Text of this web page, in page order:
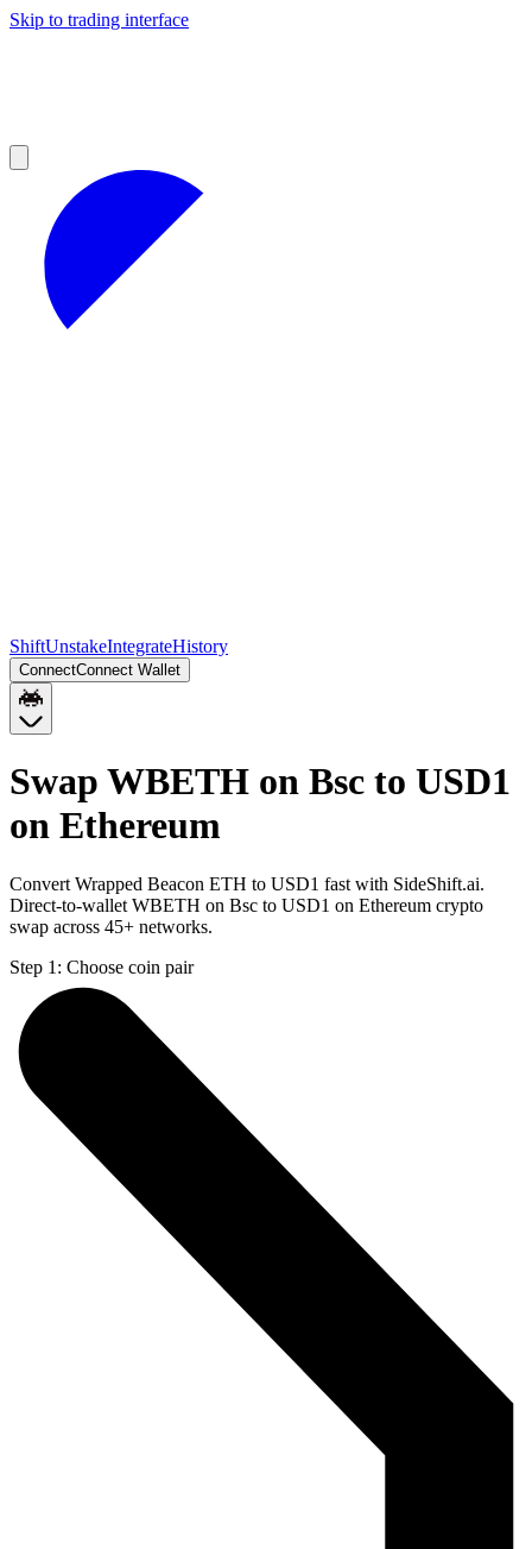
Skip to trading interface
ShiftUnstakeIntegrateHistory
ConnectConnect Wallet
Swap WBETH on Bsc to USD1
on Ethereum
Convert Wrapped Beacon ETH to USD1 fast with SideShift.ai.
Direct-to-wallet WBETH on Bsc to USD1 on Ethereum crypto
swap across 45+ networks.
Step 1: Choose coin pair